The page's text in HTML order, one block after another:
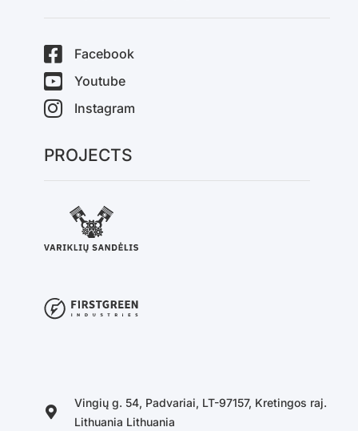
Facebook
Youtube
Instagram
PROJECTS
Vingių g. 54, Padvariai, LT-97157, Kretingos raj.
Lithuania Lithuania